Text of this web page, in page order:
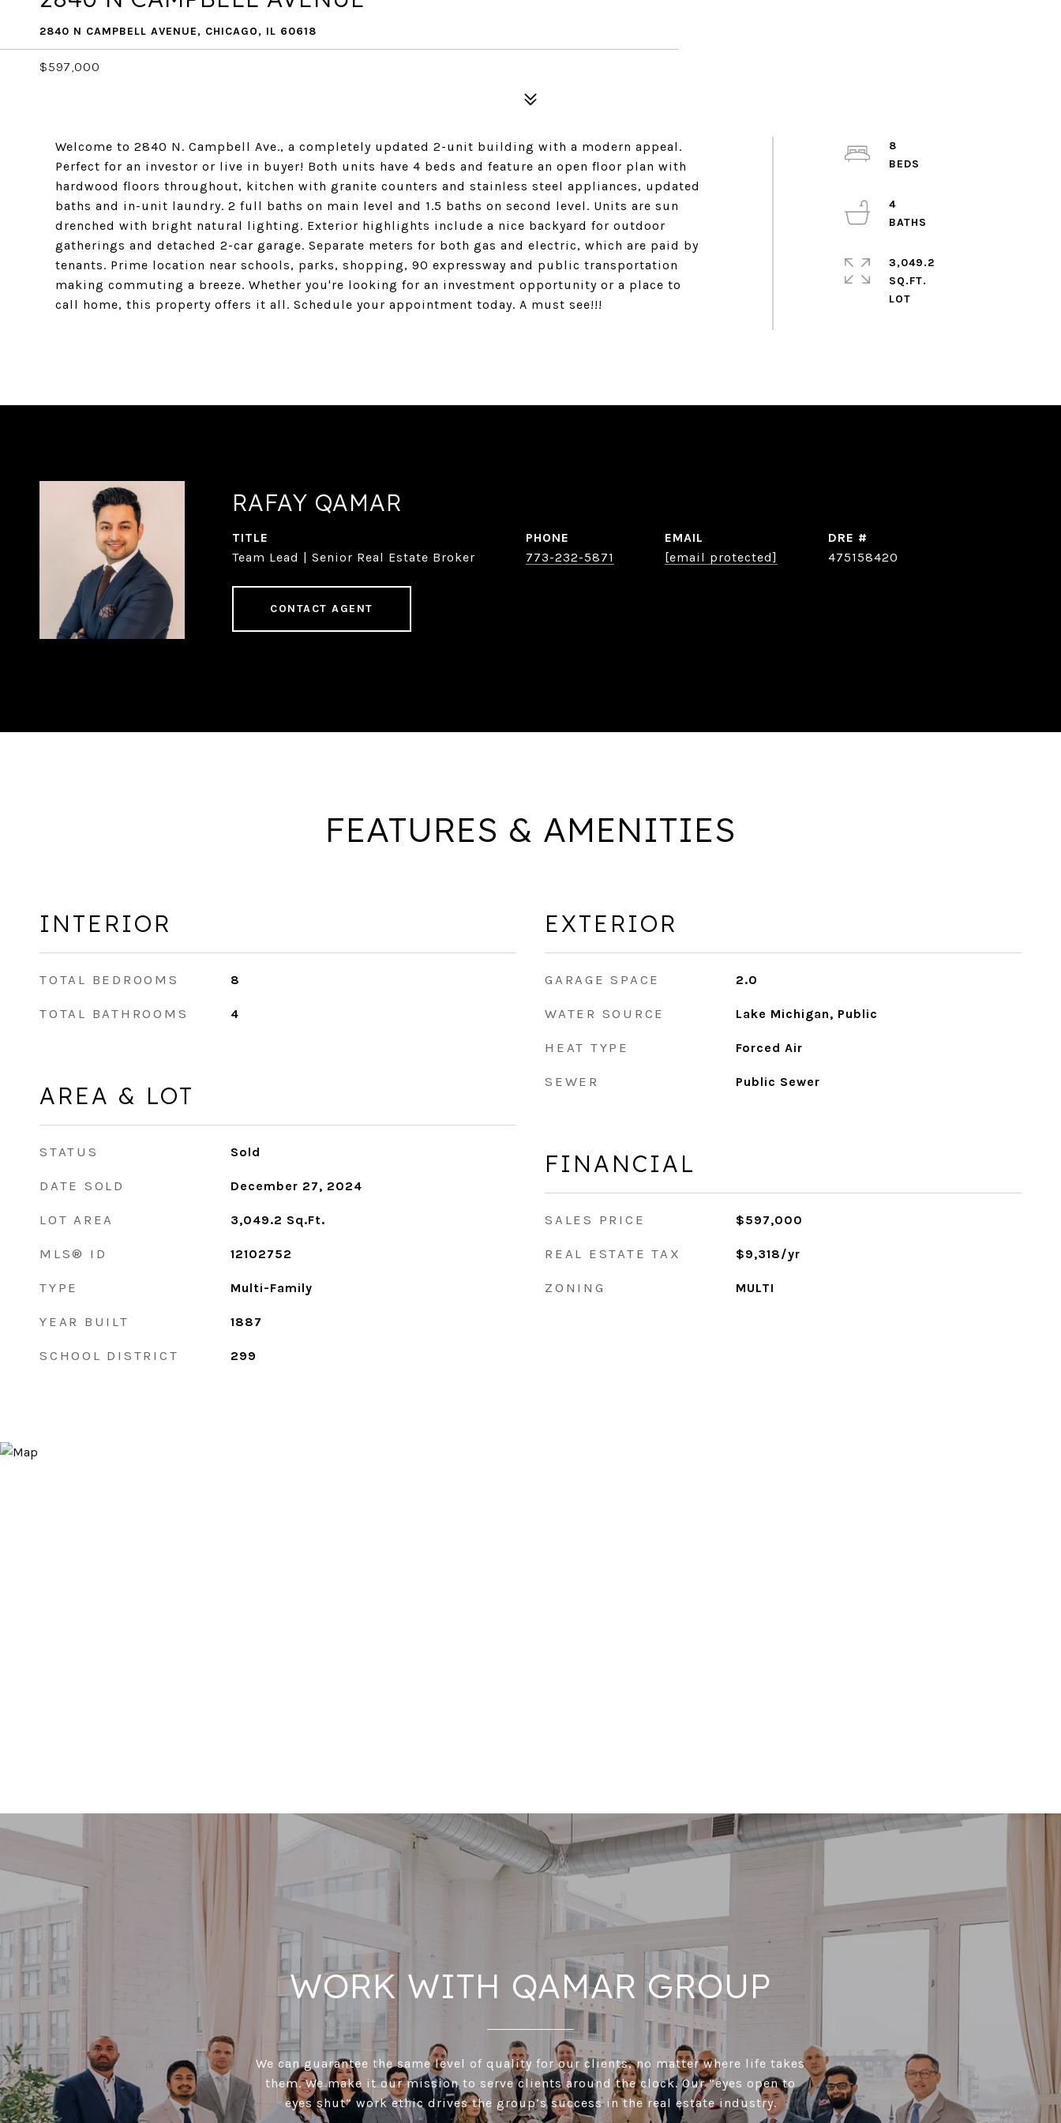
2840 N CAMPBELL AVENUE, CHICAGO, IL 60618
$597,000
Welcome to 2840 N. Campbell Ave., a completely updated 2-unit building with a modern appeal.
Perfect for an investor or live in buyer! Both units have 4 beds and feature an open floor plan with
hardwood floors throughout, kitchen with granite counters and stainless steel appliances, updated
baths and in-unit laundry. 2 full baths on main level and 1.5 baths on second level. Units are sun
drenched with bright natural lighting. Exterior highlights include a nice backyard for outdoor
gatherings and detached 2-car garage. Separate meters for both gas and electric, which are paid by
tenants. Prime location near schools, parks, shopping, 90 expressway and public transportation
making commuting a breeze. Whether you're looking for an investment opportunity or a place to
call home, this property offers it all. Schedule your appointment today. A must see!!!
8
4
3,049.2
SQ.FT.
RAFAY QAMAR
TITLE
Team Lead | Senior Real Estate Broker
PHONE
773-232-5871
EMAIL
[email protected]
DRE #
475158420
CONTACT AGENT
FEATURES & AMENITIES
INTERIOR
TOTAL BEDROOMS 8
TOTAL BATHROOMS 4
AREA & LOT
STATUS Sold
DATE SOLD December 27, 2024
LOT AREA 3,049.2 Sq.Ft.
MLS® ID 12102752
TYPE Multi-Family
YEAR BUILT 1887
SCHOOL DISTRICT 299
EXTERIOR
GARAGE SPACE 2.0
WATER SOURCE Lake Michigan, Public
HEAT TYPE Forced Air
SEWER Public Sewer
FINANCIAL
SALES PRICE $597,000
REAL ESTATE TAX $9,318/yr
ZONING MULTI
WORK WITH QAMAR GROUP
We can guarantee the same level of quality for our clients, no matter where life takes
them. We make it our mission to serve clients around the clock. Our “eyes open to
eyes shut” work ethic drives the group’s success in the real estate industry.